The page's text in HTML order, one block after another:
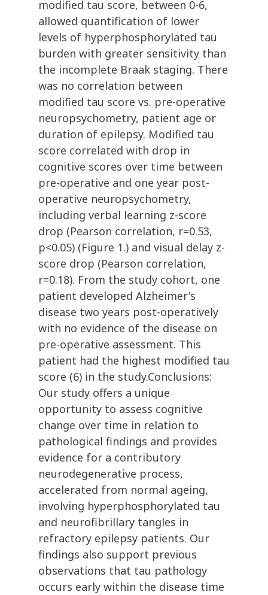
modified tau score, between 0-6,
allowed quantification of lower
levels of hyperphosphorylated tau
burden with greater sensitivity than
the incomplete Braak staging. There
was no correlation between
modified tau score vs. pre-operative
neuropsychometry, patient age or
duration of epilepsy. Modified tau
score correlated with drop in
cognitive scores over time between
pre-operative and one year post-
operative neuropsychometry,
including verbal learning z-score
drop (Pearson correlation, r=0.53,
p<0.05) (Figure 1.) and visual delay z-
score drop (Pearson correlation,
r=0.18). From the study cohort, one
patient developed Alzheimer's
disease two years post-operatively
with no evidence of the disease on
pre-operative assessment. This
patient had the highest modified tau
score (6) in the study.Conclusions:
Our study offers a unique
opportunity to assess cognitive
change over time in relation to
pathological findings and provides
evidence for a contributory
neurodegenerative process,
accelerated from normal ageing,
involving hyperphosphorylated tau
and neurofibrillary tangles in
refractory epilepsy patients. Our
findings also support previous
observations that tau pathology
occurs early within the disease time